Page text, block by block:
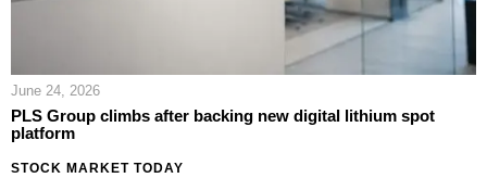
June 24, 2026
PLS Group climbs after backing new digital lithium spot
platform
STOCK MARKET TODAY